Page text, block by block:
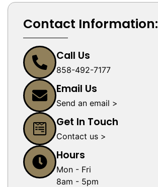
Contact Information:
Call Us
858-492-7177
Email Us
Send an email >
Get In Touch
Contact us >
Hours
Mon - Fri
8am - 5pm